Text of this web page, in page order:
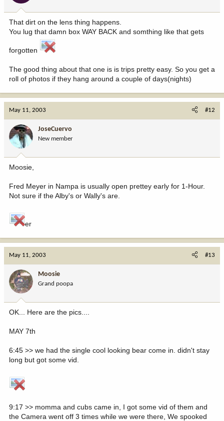
That dirt on the lens thing happens.
You lug that damn box WAY BACK and somthing like that gets
forgotten
The good thing about that one is is trips pretty easy. So you get a
roll of photos if they hang around a couple of days(nights)
May 11, 2003 #12
JoseCuervo
New member
Moosie,
Fred Meyer in Nampa is usually open prettey early for 1-Hour.
Not sure if the Alby's or Wally's are.
er
May 11, 2003 #13
Moosie
Grand poopa
OK... Here are the pics....
MAY 7th
6:45 >> we had the single cool looking bear come in. didn't stay
long but got some vid.
9:17 >> momma and cubs came in, I got some vid of them and
the Camera went off 3 times while we were there, We spooked